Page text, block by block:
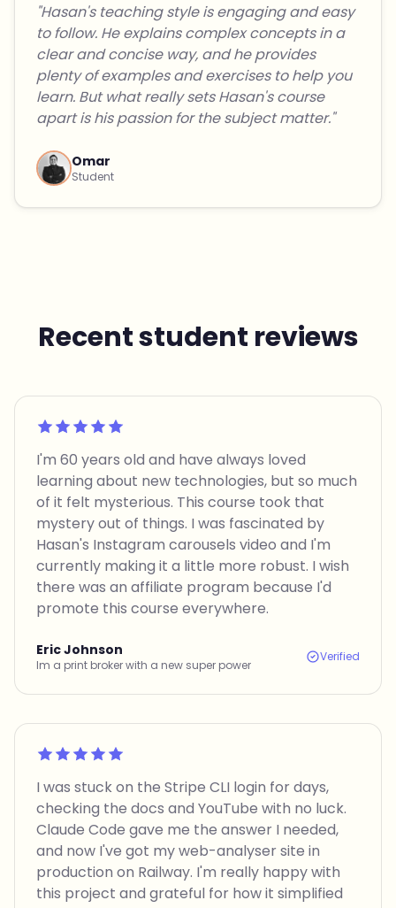
"Hasan's teaching style is engaging and easy
to follow. He explains complex concepts in a
clear and concise way, and he provides
plenty of examples and exercises to help you
learn. But what really sets Hasan's course
apart is his passion for the subject matter."
Omar
Student
Recent student reviews
Rated 5 out of 5
I'm 60 years old and have always loved
learning about new technologies, but so much
of it felt mysterious. This course took that
mystery out of things. I was fascinated by
Hasan's Instagram carousels video and I'm
currently making it a little more robust. I wish
there was an affiliate program because I'd
promote this course everywhere.
Eric Johnson
Im a print broker with a new super power
Verified
Rated 5 out of 5
I was stuck on the Stripe CLI login for days,
checking the docs and YouTube with no luck.
Claude Code gave me the answer I needed,
and now I've got my web-analyser site in
production on Railway. I'm really happy with
this project and grateful for how it simplified